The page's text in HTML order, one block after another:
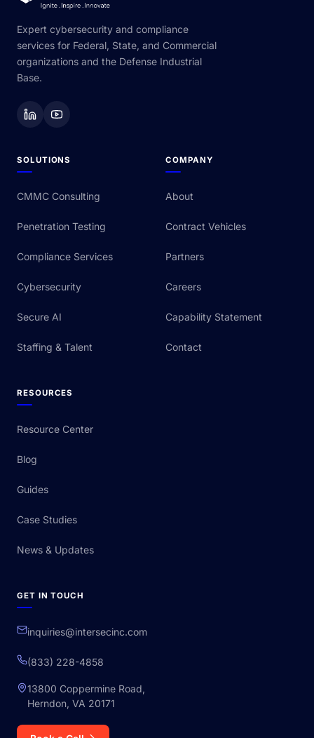
Expert cybersecurity and compliance
services for Federal, State, and Commercial
organizations and the Defense Industrial
Base.
SOLUTIONS
CMMC Consulting
Penetration Testing
Compliance Services
Cybersecurity
Secure AI
Staffing & Talent
COMPANY
About
Contract Vehicles
Partners
Careers
Capability Statement
Contact
RESOURCES
Resource Center
Blog
Guides
Case Studies
News & Updates
GET IN TOUCH
inquiries@intersecinc.com
(833) 228-4858
13800 Coppermine Road,
Herndon, VA 20171